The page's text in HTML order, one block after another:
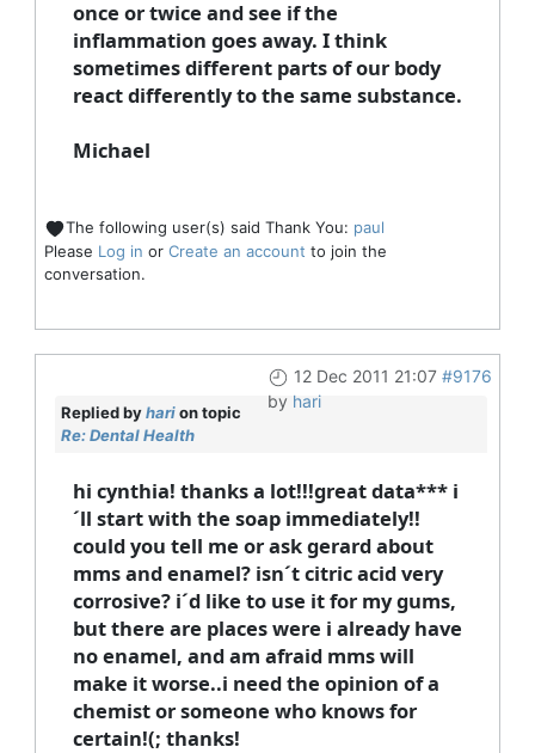
once or twice and see if the
inflammation goes away. I think
sometimes different parts of our body
react differently to the same substance.
Michael
The following user(s) said Thank You: paul
Please Log in or Create an account to join the
conversation.
12 Dec 2011 21:07 #9176
by hari
Replied byharion topic
Re: Dental Health
hi cynthia! thanks a lot!!!great data*** i
´ll start with the soap immediately!!
could you tell me or ask gerard about
mms and enamel? isn´t citric acid very
corrosive? i´d like to use it for my gums,
but there are places were i already have
no enamel, and am afraid mms will
make it worse..i need the opinion of a
chemist or someone who knows for
certain!(; thanks!